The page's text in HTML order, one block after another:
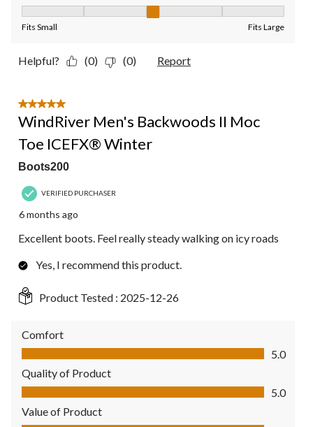
Fits Small Fits Large
Helpful? (0) (0) Report
5 out of 5 stars.
WindRiver Men's Backwoods II Moc
Toe ICEFX® Winter
Boots200
VERIFIED PURCHASER
6 months ago
Excellent boots. Feel really steady walking on icy roads
Yes, I recommend this product.
Product Tested : 2025-12-26
Comfort
Comfort, 5.0 out of 5
5.0
Quality of Product
Quality of Product, 5.0 out of 5
5.0
Value of Product